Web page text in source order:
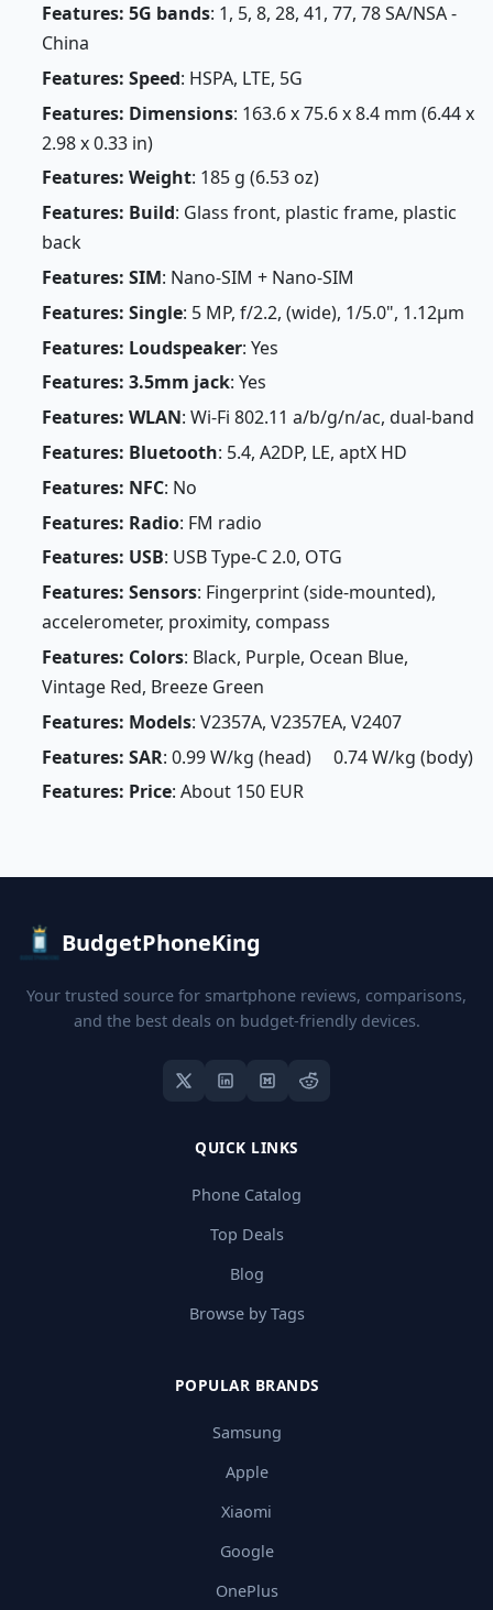
Features: 5G bands: 1, 5, 8, 28, 41, 77, 78 SA/NSA -
China
Features: Speed: HSPA, LTE, 5G
Features: Dimensions: 163.6 x 75.6 x 8.4 mm (6.44 x
2.98 x 0.33 in)
Features: Weight: 185 g (6.53 oz)
Features: Build: Glass front, plastic frame, plastic
back
Features: SIM: Nano-SIM + Nano-SIM
Features: Single: 5 MP, f/2.2, (wide), 1/5.0", 1.12µm
Features: Loudspeaker: Yes
Features: 3.5mm jack: Yes
Features: WLAN: Wi-Fi 802.11 a/b/g/n/ac, dual-band
Features: Bluetooth: 5.4, A2DP, LE, aptX HD
Features: NFC: No
Features: Radio: FM radio
Features: USB: USB Type-C 2.0, OTG
Features: Sensors: Fingerprint (side-mounted),
accelerometer, proximity, compass
Features: Colors: Black, Purple, Ocean Blue,
Vintage Red, Breeze Green
Features: Models: V2357A, V2357EA, V2407
Features: SAR: 0.99 W/kg (head) 0.74 W/kg (body)
Features: Price: About 150 EUR
BudgetPhoneKing
Your trusted source for smartphone reviews, comparisons,
and the best deals on budget-friendly devices.
QUICK LINKS
Phone Catalog
Top Deals
Blog
Browse by Tags
POPULAR BRANDS
Samsung
Apple
Xiaomi
Google
OnePlus